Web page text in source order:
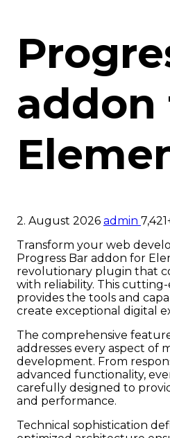
addon
2. August 2026 admin
Transform your web
Progress Bar addon for
revolutionary plugin that
with reliability. This
provides the tools and
create exceptional digital
The comprehensive
addresses every aspect of
development. From
advanced functionality,
carefully designed to
and performance.
Technical sophistication